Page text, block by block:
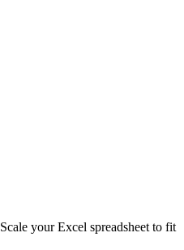
Scale your Excel spreadsheet to fit